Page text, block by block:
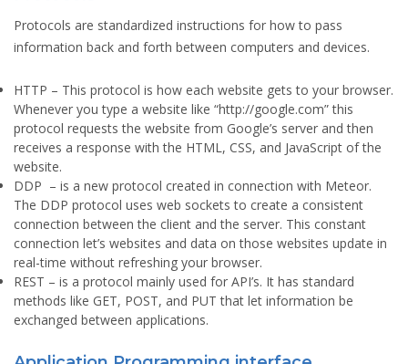
Protocols are standardized instructions for how to pass
information back and forth between computers and devices.
HTTP – This protocol is how each website gets to your browser.
Whenever you type a website like “http://google.com” this
protocol requests the website from Google’s server and then
receives a response with the HTML, CSS, and JavaScript of the
website.
DDP – is a new protocol created in connection with Meteor.
The DDP protocol uses web sockets to create a consistent
connection between the client and the server. This constant
connection let’s websites and data on those websites update in
real-time without refreshing your browser.
REST – is a protocol mainly used for API’s. It has standard
methods like GET, POST, and PUT that let information be
exchanged between applications.